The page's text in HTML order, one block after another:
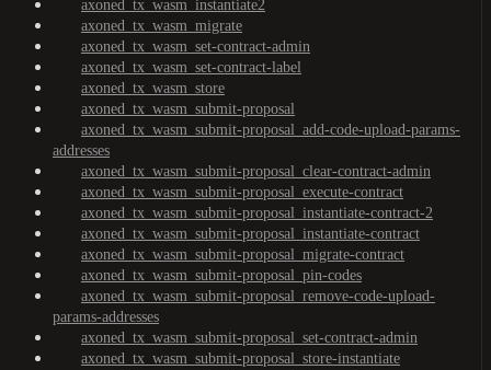
axoned_tx_wasm_instantiate2
axoned_tx_wasm_migrate
axoned_tx_wasm_set-contract-admin
axoned_tx_wasm_set-contract-label
axoned_tx_wasm_store
axoned_tx_wasm_submit-proposal
axoned_tx_wasm_submit-proposal_add-code-upload-params-
addresses
axoned_tx_wasm_submit-proposal_clear-contract-admin
axoned_tx_wasm_submit-proposal_execute-contract
axoned_tx_wasm_submit-proposal_instantiate-contract-2
axoned_tx_wasm_submit-proposal_instantiate-contract
axoned_tx_wasm_submit-proposal_migrate-contract
axoned_tx_wasm_submit-proposal_pin-codes
axoned_tx_wasm_submit-proposal_remove-code-upload-
params-addresses
axoned_tx_wasm_submit-proposal_set-contract-admin
axoned_tx_wasm_submit-proposal_store-instantiate